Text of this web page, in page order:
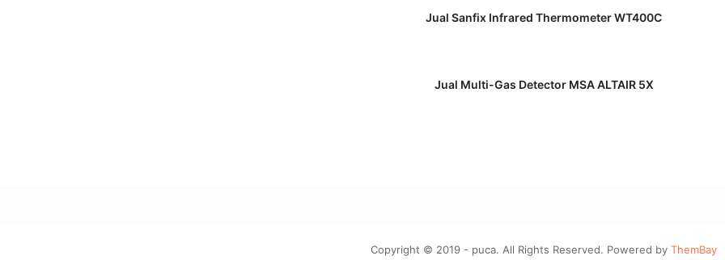
Jual Sanfix Infrared Thermometer WT400C
Jual Multi-Gas Detector MSA ALTAIR 5X
Copyright © 2019 - puca. All Rights Reserved. Powered by ThemBay